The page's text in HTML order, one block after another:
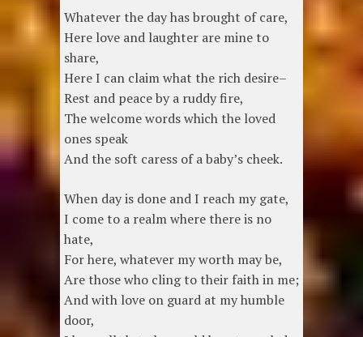
Whatever the day has brought of care,
Here love and laughter are mine to
share,
Here I can claim what the rich desire–
Rest and peace by a ruddy fire,
The welcome words which the loved
ones speak
And the soft caress of a baby’s cheek.
When day is done and I reach my gate,
I come to a realm where there is no
hate,
For here, whatever my worth may be,
Are those who cling to their faith in me;
And with love on guard at my humble
door,